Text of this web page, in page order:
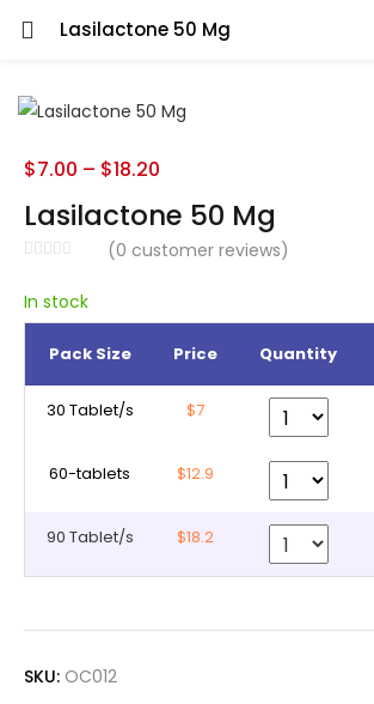
Lasilactone 50 Mg
LOGIN
Enter your username and password to login.
Lost password?
Lasilactone 50 Mg
(0 customer reviews)
$7.00 – $18.20
In stock
Pack Size Price Quantity
30 Tablet/s $7
60-tablets $12.9
90 Tablet/s $18.2
SKU: OC012